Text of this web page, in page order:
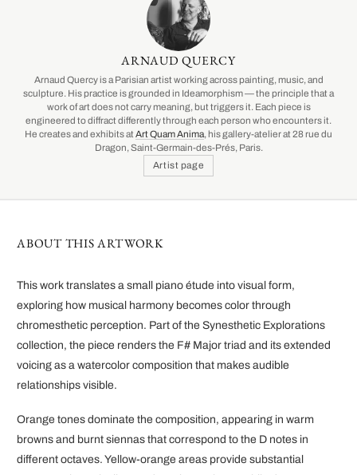
ARNAUD QUERCY
Arnaud Quercy is a Parisian artist working across painting, music, and
sculpture. His practice is grounded in Ideamorphism — the principle that a
work of art does not carry meaning, but triggers it. Each piece is
engineered to diffract differently through each person who encounters it.
He creates and exhibits at Art Quam Anima, his gallery-atelier at 28 rue du
Dragon, Saint-Germain-des-Prés, Paris.
Artist page
ABOUT THIS ARTWORK
This work translates a small piano étude into visual form,
exploring how musical harmony becomes color through
chromesthetic perception. Part of the Synesthetic Explorations
collection, the piece renders the F# Major triad and its extended
voicing as a watercolor composition that makes audible
relationships visible.
Orange tones dominate the composition, appearing in warm
browns and burnt siennas that correspond to the D notes in
different octaves. Yellow-orange areas provide substantial